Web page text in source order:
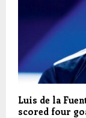
Luis de la
scored four